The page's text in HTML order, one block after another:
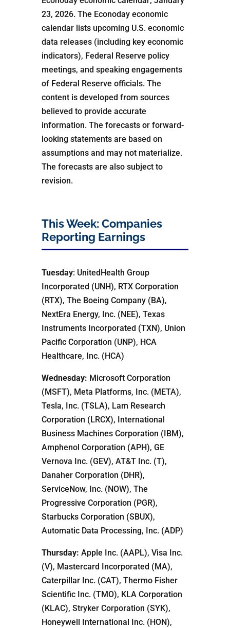
23, 2026. The Econoday economic
calendar lists upcoming U.S. economic
data releases (including key economic
indicators), Federal Reserve policy
meetings, and speaking engagements
of Federal Reserve officials. The
content is developed from sources
believed to provide accurate
information. The forecasts or forward-
looking statements are based on
assumptions and may not materialize.
The forecasts are also subject to
revision.
This Week: Companies
Reporting Earnings
Tuesday: UnitedHealth Group
Incorporated (UNH), RTX Corporation
(RTX), The Boeing Company (BA),
NextEra Energy, Inc. (NEE), Texas
Instruments Incorporated (TXN), Union
Pacific Corporation (UNP), HCA
Healthcare, Inc. (HCA)
Wednesday: Microsoft Corporation
(MSFT), Meta Platforms, Inc. (META),
Tesla, Inc. (TSLA), Lam Research
Corporation (LRCX), International
Business Machines Corporation (IBM),
Amphenol Corporation (APH), GE
Vernova Inc. (GEV), AT&T Inc. (T),
Danaher Corporation (DHR),
ServiceNow, Inc. (NOW), The
Progressive Corporation (PGR),
Starbucks Corporation (SBUX),
Automatic Data Processing, Inc. (ADP)
Thursday: Apple Inc. (AAPL), Visa Inc.
(V), Mastercard Incorporated (MA),
Caterpillar Inc. (CAT), Thermo Fisher
Scientific Inc. (TMO), KLA Corporation
(KLAC), Stryker Corporation (SYK),
Honeywell International Inc. (HON),